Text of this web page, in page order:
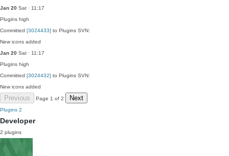
Jan 20 Sat · 11:17
Plugins high
Committed [3024433] to Plugins SVN:
New icons added
Jan 20 Sat · 11:17
Plugins high
Committed [3024432] to Plugins SVN:
New icons added
Previous Page 1 of 2 Next
Plugins 2
Developer
2 plugins